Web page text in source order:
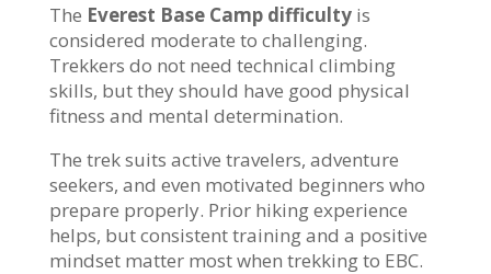
The Everest Base Camp difficultyis
considered moderate to challenging.
Trekkers do not need technical climbing
skills, but they should have good physical
fitness and mental determination.
The trek suits active travelers, adventure
seekers, and even motivated beginners who
prepare properly. Prior hiking experience
helps, but consistent training and a positive
mindset matter most when trekking to EBC.